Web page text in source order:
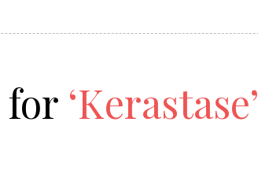
for ‘Kerastase’